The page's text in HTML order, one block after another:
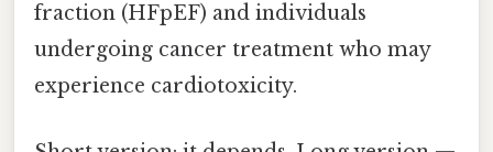
fraction (HFpEF) and individuals
undergoing cancer treatment who may
experience cardiotoxicity.